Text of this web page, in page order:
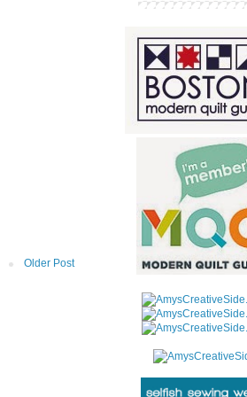
Older Post